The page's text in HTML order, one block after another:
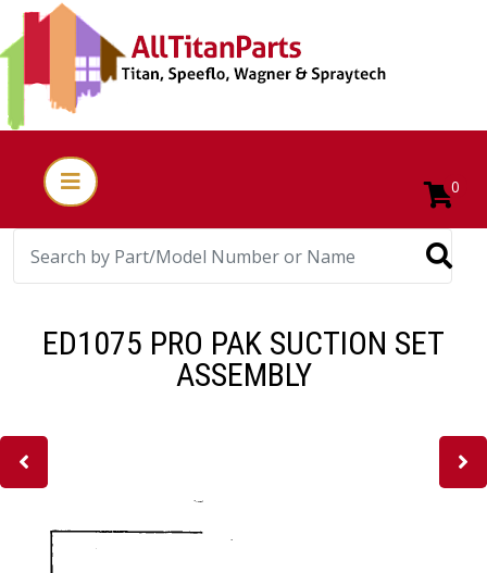
0
ED1075 PRO PAK SUCTION SET
ASSEMBLY